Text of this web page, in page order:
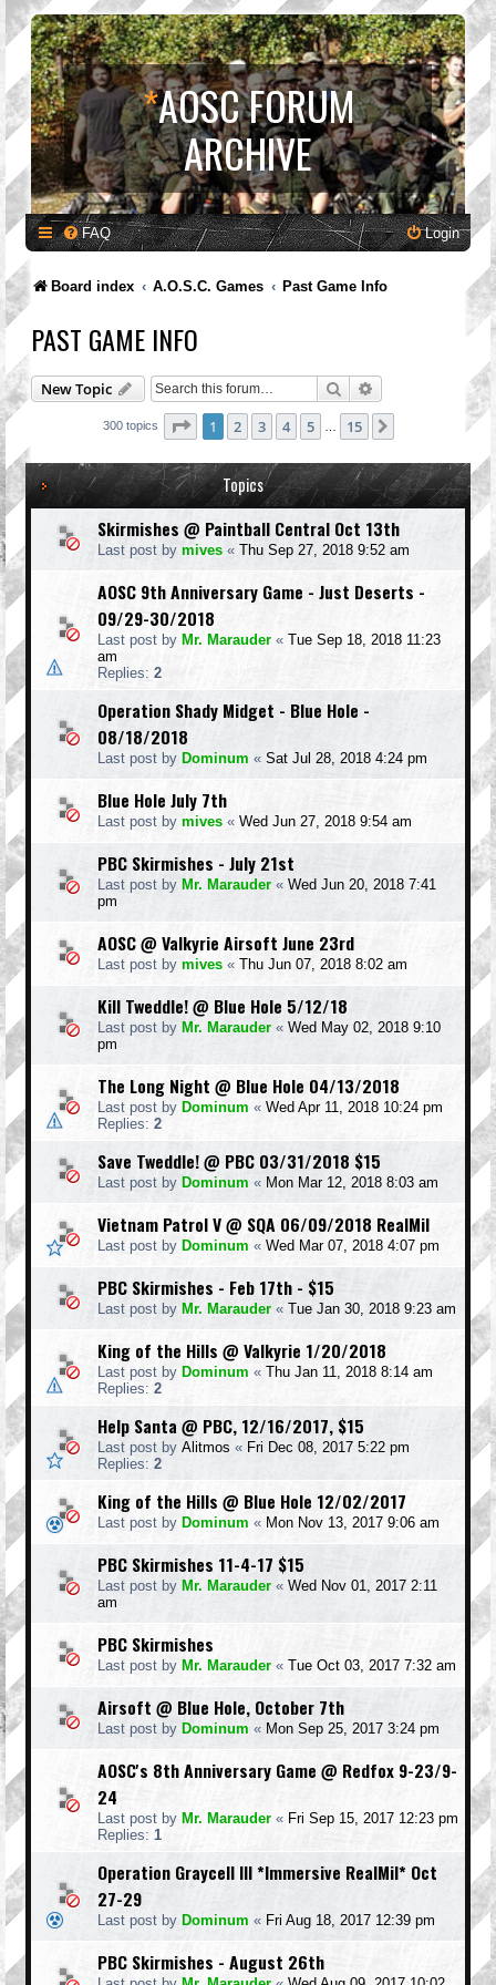
*AOSC FORUM
ARCHIVE
FAQ Login
Board index A.O.S.C. Games Past Game Info
PAST GAME INFO
New Topic Search Advanced search
300 topics Page 1of 15
1 2 3 4 5 15
Topics
Skirmishes @ Paintball Central Oct 13th
Last post by mives « Thu Sep 27, 2018 9:52 am
AOSC 9th Anniversary Game - Just Deserts -
09/29-30/2018
Last post by Mr. Marauder « Tue Sep 18, 2018 11:23
am
Replies: 2
Operation Shady Midget - Blue Hole -
08/18/2018
Last post by Dominum « Sat Jul 28, 2018 4:24 pm
Blue Hole July 7th
Last post by mives « Wed Jun 27, 2018 9:54 am
PBC Skirmishes - July 21st
Last post by Mr. Marauder « Wed Jun 20, 2018 7:41
pm
AOSC @ Valkyrie Airsoft June 23rd
Last post by mives « Thu Jun 07, 2018 8:02 am
Kill Tweddle! @ Blue Hole 5/12/18
Last post by Mr. Marauder « Wed May 02, 2018 9:10
pm
The Long Night @ Blue Hole 04/13/2018
Last post by Dominum « Wed Apr 11, 2018 10:24 pm
Replies: 2
Save Tweddle! @ PBC 03/31/2018 $15
Last post by Dominum « Mon Mar 12, 2018 8:03 am
Vietnam Patrol V @ SQA 06/09/2018 RealMil
Last post by Dominum « Wed Mar 07, 2018 4:07 pm
PBC Skirmishes - Feb 17th - $15
Last post by Mr. Marauder « Tue Jan 30, 2018 9:23 am
King of the Hills @ Valkyrie 1/20/2018
Last post by Dominum « Thu Jan 11, 2018 8:14 am
Replies: 2
Help Santa @ PBC, 12/16/2017, $15
Last post by Alitmos « Fri Dec 08, 2017 5:22 pm
Replies: 2
King of the Hills @ Blue Hole 12/02/2017
Last post by Dominum « Mon Nov 13, 2017 9:06 am
PBC Skirmishes 11-4-17 $15
Last post by Mr. Marauder « Wed Nov 01, 2017 2:11
am
PBC Skirmishes
Last post by Mr. Marauder « Tue Oct 03, 2017 7:32 am
Airsoft @ Blue Hole, October 7th
Last post by Dominum « Mon Sep 25, 2017 3:24 pm
AOSC's 8th Anniversary Game @ Redfox 9-23/9-
24
Last post by Mr. Marauder « Fri Sep 15, 2017 12:23 pm
Replies: 1
Operation Graycell III *Immersive RealMil* Oct
27-29
Last post by Dominum « Fri Aug 18, 2017 12:39 pm
PBC Skirmishes - August 26th